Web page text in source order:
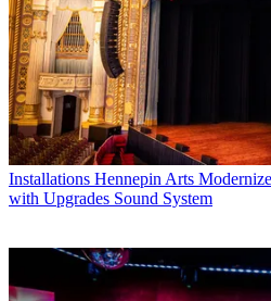
Installations Hennepin Arts
with Upgrades Sound System